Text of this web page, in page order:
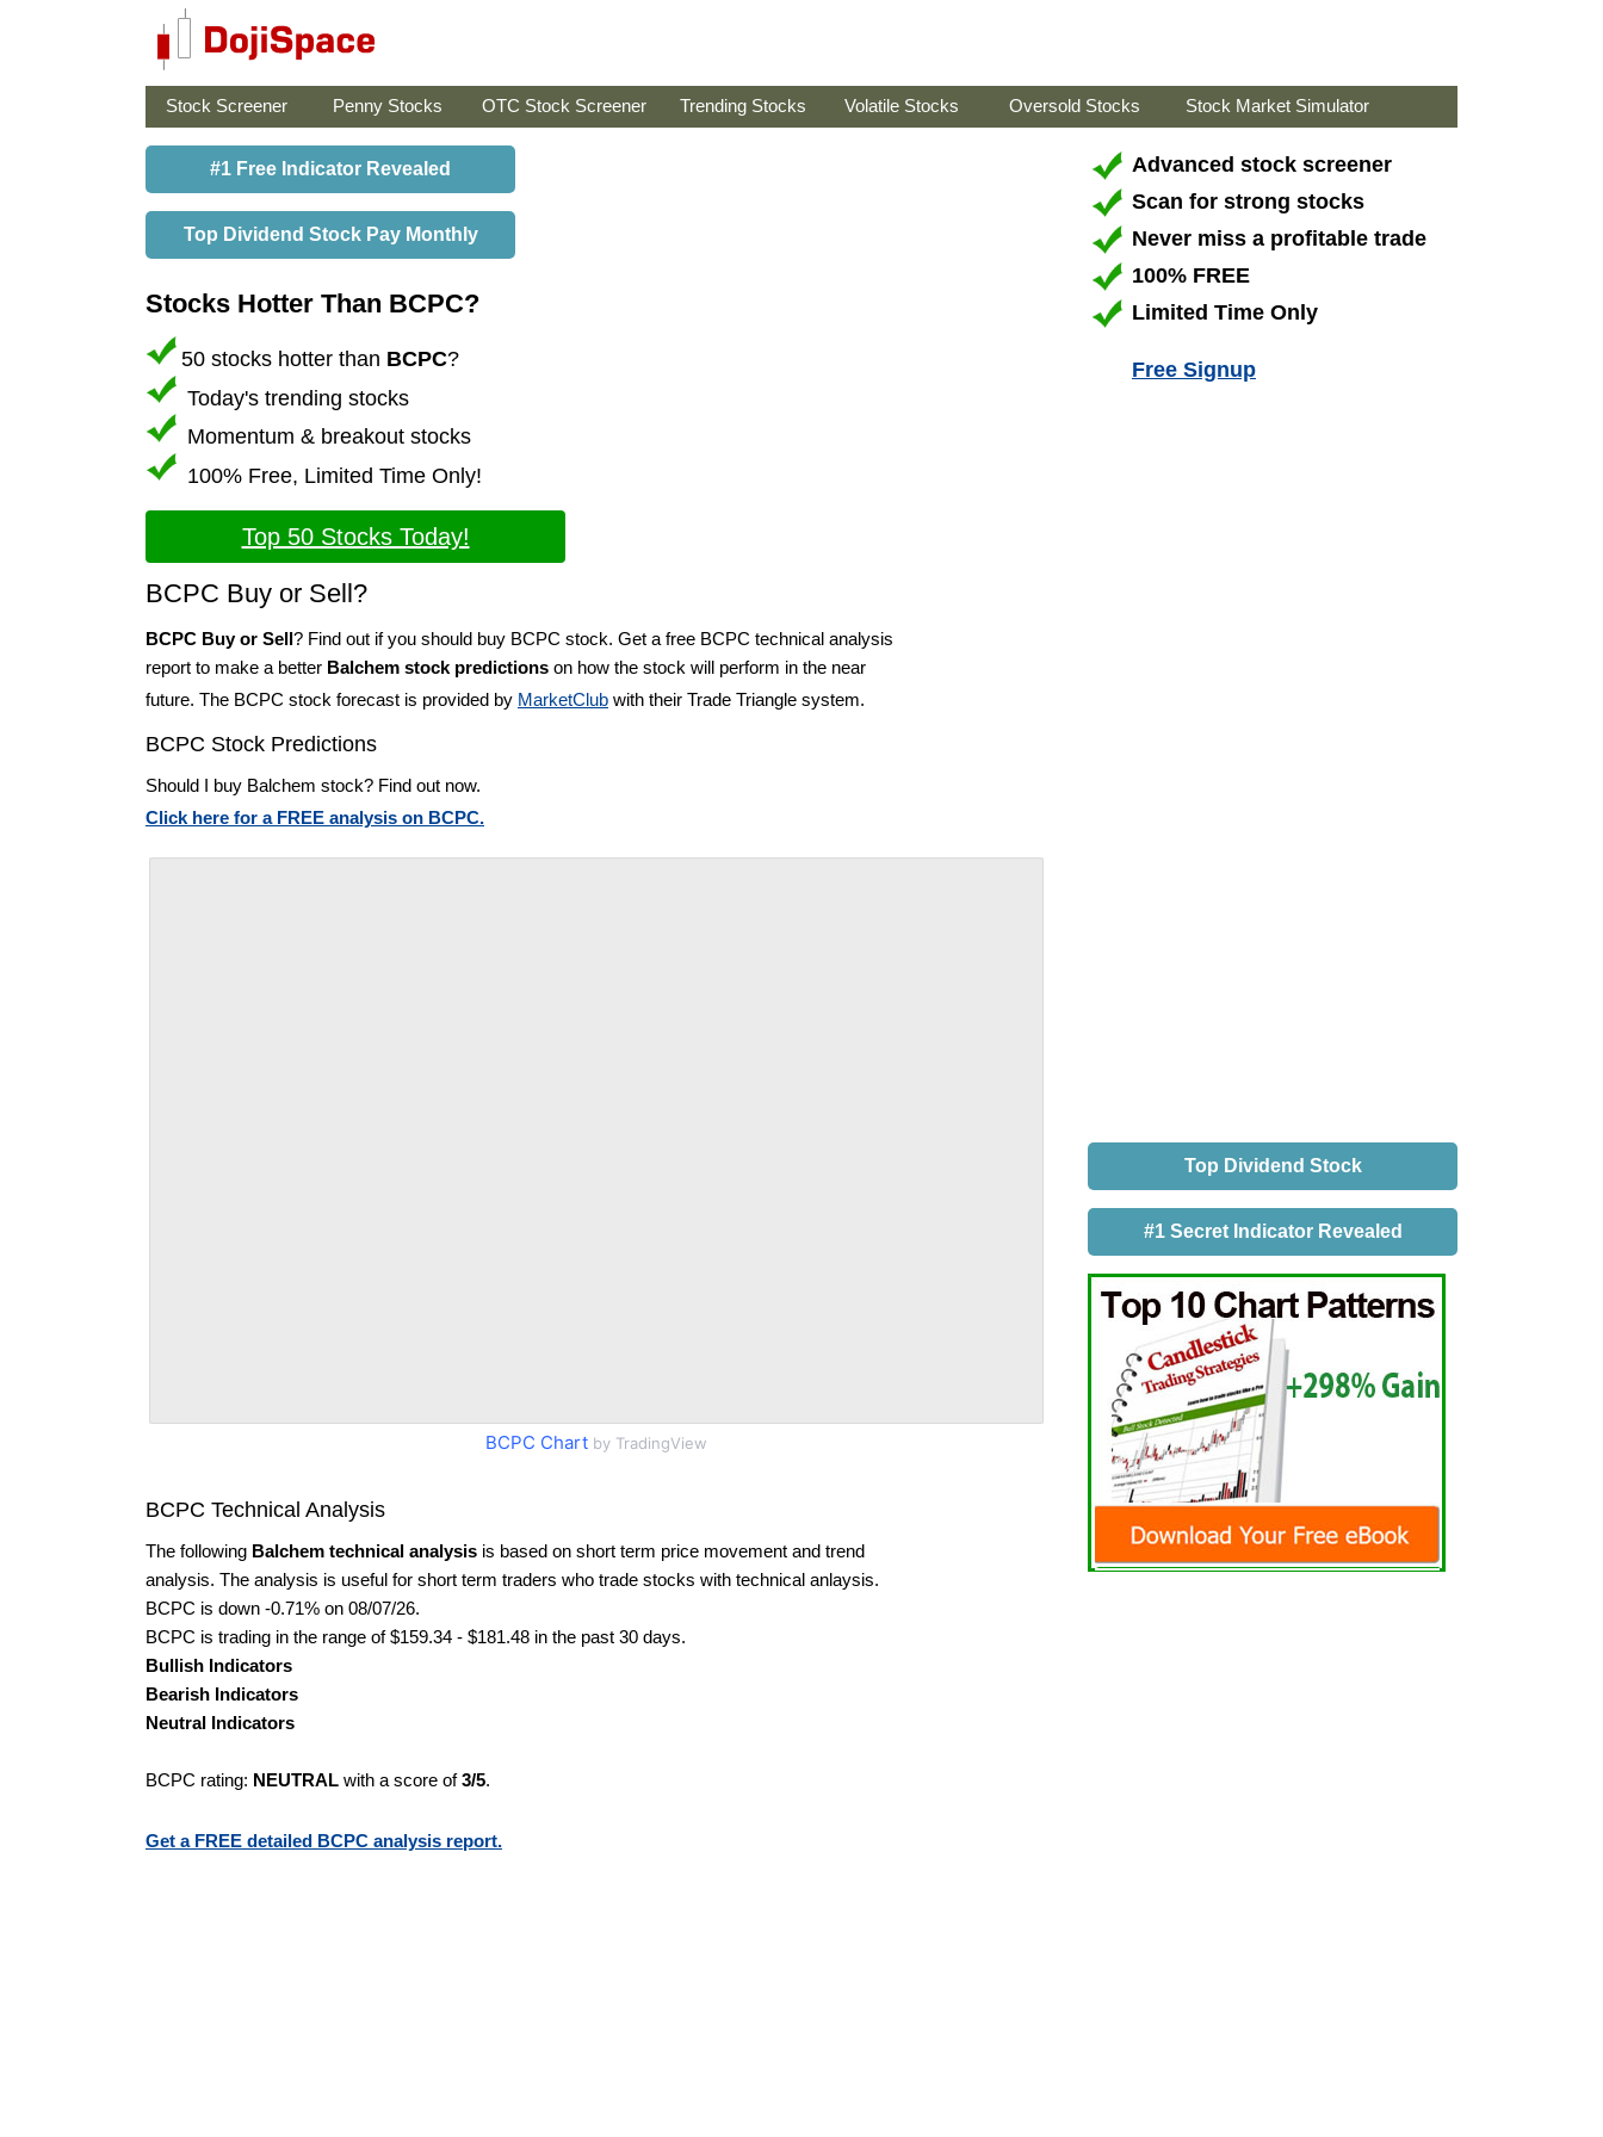
Stock Screener Penny Stocks OTC Stock Screener Trending Stocks Volatile Stocks Oversold Stocks Stock Market Simulator
#1 Free Indicator Revealed
Top Dividend Stock Pay Monthly
Stocks Hotter Than BCPC?
50 stocks hotter than BCPC?
Today's trending stocks
Momentum & breakout stocks
100% Free, Limited Time Only!
Top 50 Stocks Today!
BCPC Buy or Sell?
BCPC Buy or Sell? Find out if you should buy BCPC stock. Get a free BCPC technical analysis
report to make a better Balchem stock predictions on how the stock will perform in the near
future. The BCPC stock forecast is provided by MarketClub with their Trade Triangle system.
BCPC Stock Predictions
Should I buy Balchem stock? Find out now.
Click here for a FREE analysis on BCPC.
BCPC Chart by TradingView
BCPC Technical Analysis
The following Balchem technical analysis is based on short term price movement and trend
analysis. The analysis is useful for short term traders who trade stocks with technical anlaysis.
BCPC is down -0.71% on 08/07/26.
BCPC is trading in the range of $159.34 - $181.48 in the past 30 days.
Bullish Indicators
Bearish Indicators
Neutral Indicators
BCPC rating: NEUTRAL with a score of3/5.
Get a FREE detailed BCPC analysis report.
Advanced stock screener
Scan for strong stocks
Never miss a profitable trade
100% FREE
Limited Time Only
Free Signup
Top Dividend Stock
#1 Secret Indicator Revealed